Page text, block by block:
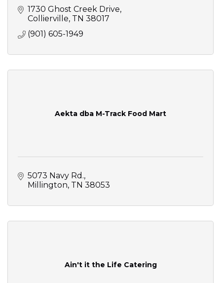
1730 Ghost Creek Drive
Collierville TN 38017
(901) 605-1949
Aekta dba M-Track Food Mart
5073 Navy Rd.
Millington TN 38053
Ain't it the Life Catering